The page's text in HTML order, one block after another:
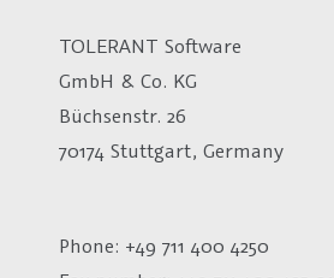
TOLERANT Software
GmbH & Co. KG
Büchsenstr. 26
70174 Stuttgart, Germany
Phone: +49 711 400 4250